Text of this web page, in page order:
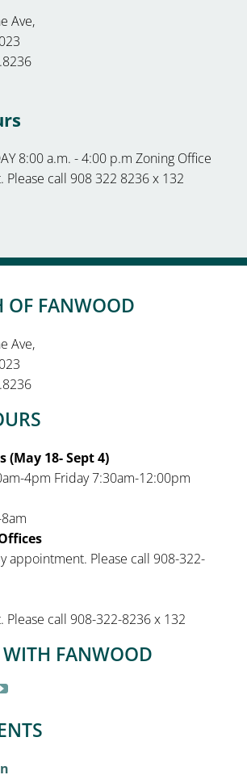
Ave,
8:00 a.m. - 4:00 p.m Zoning Office
Please call 908 322 8236 x 132
OF FANWOOD
Ave,
(May 18- Sept 4)
4pm Friday 7:30am-12:00pm
appointment. Please call 908-322-
Please call 908-322-8236 x 132
FANWOOD